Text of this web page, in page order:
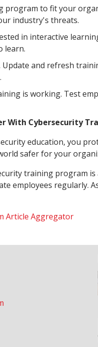
program to fit your
industry's threats.
in interactive
learn.
Update and refresh
is working. Test
With Cybersecurity
education, you
safer for your
training program
employees regularly.
Article Aggregator